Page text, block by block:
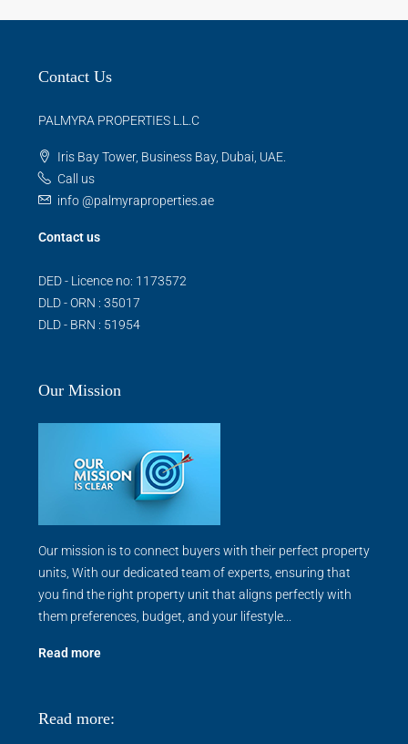
Contact Us
PALMYRA PROPERTIES L.L.C
Iris Bay Tower, Business Bay, Dubai, UAE.
Call us
info @palmyraproperties.ae
Contact us
DED - Licence no: 1173572
DLD - ORN : 35017
DLD - BRN : 51954
Our Mission
Our mission is to connect buyers with their perfect property
units, With our dedicated team of experts, ensuring that
you find the right property unit that aligns perfectly with
them preferences, budget, and your lifestyle...
Read more
Read more: